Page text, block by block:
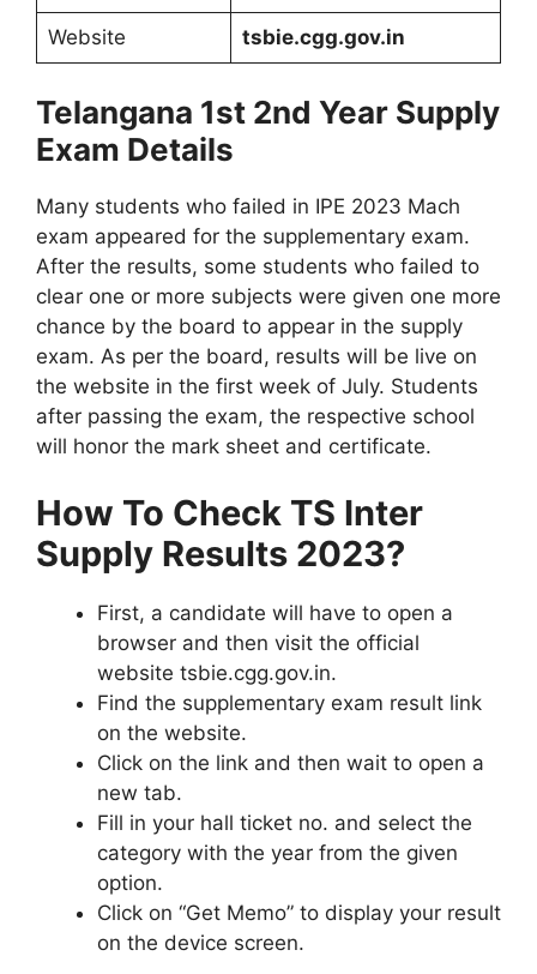
Website tsbie.cgg.gov.in
Telangana 1st 2nd Year Supply
Exam Details
Many students who failed in IPE 2023 Mach
exam appeared for the supplementary exam.
After the results, some students who failed to
clear one or more subjects were given one more
chance by the board to appear in the supply
exam. As per the board, results will be live on
the website in the first week of July. Students
after passing the exam, the respective school
will honor the mark sheet and certificate.
How To Check TS Inter
Supply Results 2023?
First, a candidate will have to open a
browser and then visit the official
website tsbie.cgg.gov.in.
Find the supplementary exam result link
on the website.
Click on the link and then wait to open a
new tab.
Fill in your hall ticket no. and select the
category with the year from the given
option.
Click on “Get Memo” to display your result
on the device screen.